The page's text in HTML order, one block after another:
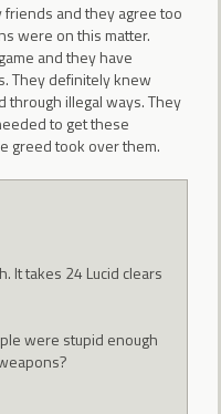
friends and they agree too
were on this matter.
and they have
They definitely knew
illegal ways. They
to get these
greed took over them.
It takes 24 Lucid clears
were stupid enough